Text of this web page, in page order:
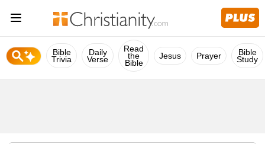
Bible
Trivia
Daily
Verse
Read
the
Bible
Jesus Prayer Bible
Study